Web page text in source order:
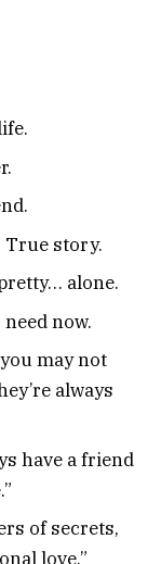
True story.
alone.
now.
may not
always
have a friend
of secrets,
love.”